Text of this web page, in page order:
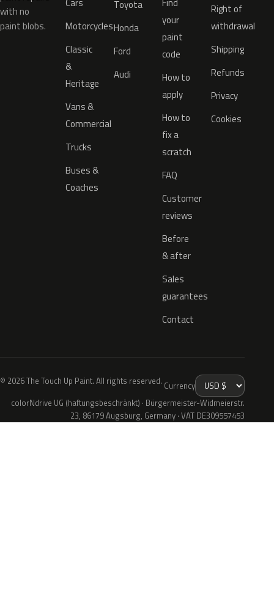
with no
paint blobs.
Motorcycles
Classic
&
Heritage
Vans &
Commercial
Trucks
Buses &
Coaches
Toyota
Honda
Ford
Audi
your
paint
code
How to
apply
How to
fix a
scratch
FAQ
Customer
reviews
Before
& after
Sales
guarantees
Contact
Right of
withdrawal
Shipping
Refunds
Privacy
Cookies
© 2026 The Touch Up Paint. All rights reserved. Currency
colorNdrive UG (haftungsbeschränkt) · Bürgermeister-Widmeierstr.
23, 86179 Augsburg, Germany · VAT DE309557453